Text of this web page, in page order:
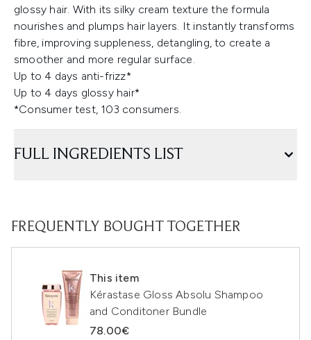
glossy hair. With its silky cream texture the formula
nourishes and plumps hair layers. It instantly transforms
fibre, improving suppleness, detangling, to create a
smoother and more regular surface.
Up to 4 days anti-frizz*
Up to 4 days glossy hair*
*Consumer test, 103 consumers.
FULL INGREDIENTS LIST
FREQUENTLY BOUGHT TOGETHER
This item
Kérastase Gloss Absolu Shampoo
and Conditoner Bundle
78.00€